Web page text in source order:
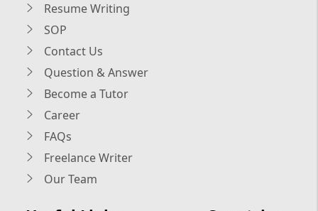
Resume Writing
SOP
Contact Us
Question & Answer
Become a Tutor
Career
FAQs
Freelance Writer
Our Team